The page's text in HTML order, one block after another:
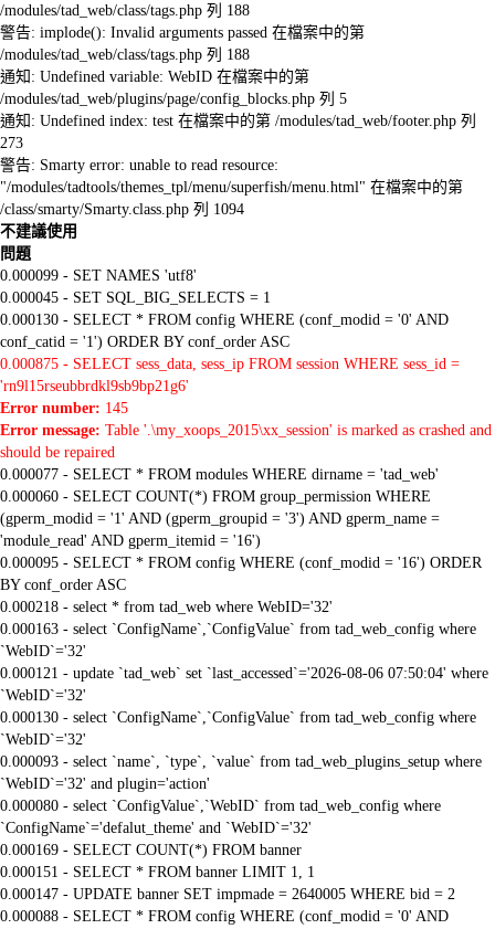
/modules/tad_web/class/tags.php 列 188
警告: implode(): Invalid arguments passed 在檔案中的第
/modules/tad_web/class/tags.php 列 188
通知: Undefined variable: WebID 在檔案中的第
/modules/tad_web/plugins/page/config_blocks.php 列 5
通知: Undefined index: test 在檔案中的第 /modules/tad_web/footer.php 列
273
警告: Smarty error: unable to read resource:
"/modules/tadtools/themes_tpl/menu/superfish/menu.html" 在檔案中的第
/class/smarty/Smarty.class.php 列 1094
不建議使用
問題
0.000099 - SET NAMES 'utf8'
0.000045 - SET SQL_BIG_SELECTS = 1
0.000130 - SELECT * FROM config WHERE (conf_modid = '0' AND
conf_catid = '1') ORDER BY conf_order ASC
0.000875 - SELECT sess_data, sess_ip FROM session WHERE sess_id =
'rn9l15rseubbrdkl9sb9bp21g6'
Error number: 145
Error message: Table '.\my_xoops_2015\xx_session' is marked as crashed and
should be repaired
0.000077 - SELECT * FROM modules WHERE dirname = 'tad_web'
0.000060 - SELECT COUNT(*) FROM group_permission WHERE
(gperm_modid = '1' AND (gperm_groupid = '3') AND gperm_name =
'module_read' AND gperm_itemid = '16')
0.000095 - SELECT * FROM config WHERE (conf_modid = '16') ORDER
BY conf_order ASC
0.000218 - select * from tad_web where WebID='32'
0.000163 - select `ConfigName`,`ConfigValue` from tad_web_config where
`WebID`='32'
0.000121 - update `tad_web` set `last_accessed`='2026-08-06 07:50:04' where
`WebID`='32'
0.000130 - select `ConfigName`,`ConfigValue` from tad_web_config where
`WebID`='32'
0.000093 - select `name`, `type`, `value` from tad_web_plugins_setup where
`WebID`='32' and plugin='action'
0.000080 - select `ConfigValue`,`WebID` from tad_web_config where
`ConfigName`='defalut_theme' and `WebID`='32'
0.000169 - SELECT COUNT(*) FROM banner
0.000151 - SELECT * FROM banner LIMIT 1, 1
0.000147 - UPDATE banner SET impmade = 2640005 WHERE bid = 2
0.000088 - SELECT * FROM config WHERE (conf_modid = '0' AND